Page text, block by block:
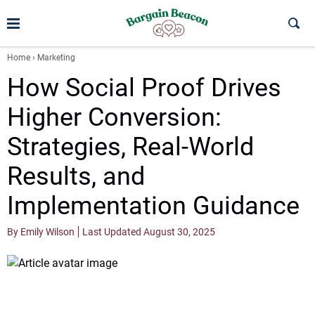
Home › Marketing
How Social Proof Drives
Higher Conversion:
Strategies, Real-World
Results, and
Implementation Guidance
By Emily Wilson Last Updated August 30, 2025